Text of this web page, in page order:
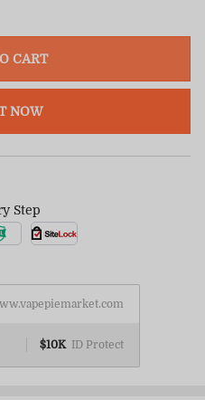
CART
NOW
Step
$10K ID Protect